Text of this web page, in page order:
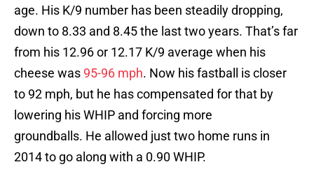
age. His K/9 number has been steadily dropping,
down to 8.33 and 8.45 the last two years. That’s far
from his 12.96 or 12.17 K/9 average when his
cheese was 95-96 mph. Now his fastball is closer
to 92 mph, but he has compensated for that by
lowering his WHIP and forcing more
groundballs. He allowed just two home runs in
2014 to go along with a 0.90 WHIP.